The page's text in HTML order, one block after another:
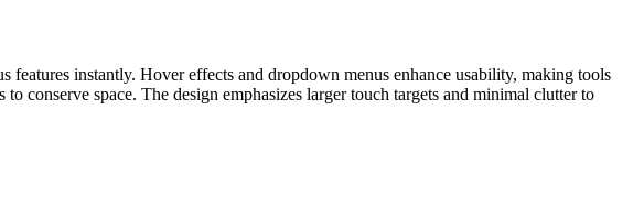
features instantly. Hover effects and dropdown menus enhance usability, making tools
conserve space. The design emphasizes larger touch targets and minimal clutter to